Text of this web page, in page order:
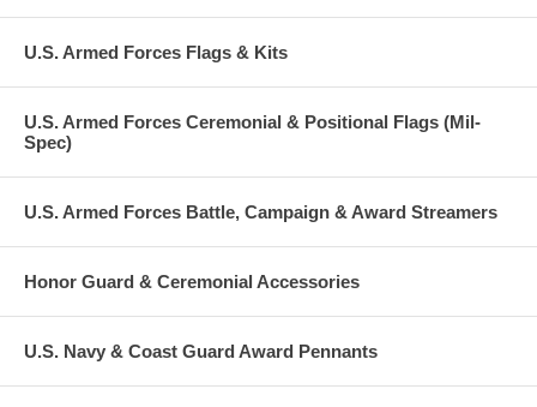
U.S. Armed Forces Flags & Kits
U.S. Armed Forces Ceremonial & Positional Flags (Mil-
Spec)
U.S. Armed Forces Battle, Campaign & Award Streamers
Honor Guard & Ceremonial Accessories
U.S. Navy & Coast Guard Award Pennants